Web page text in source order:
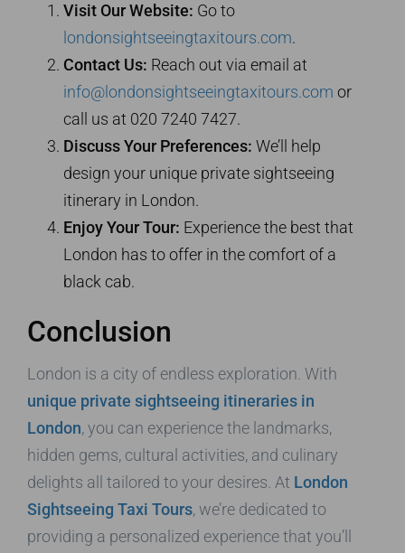
Visit Our Website: Go to
londonsightseeingtaxitours.com.
Contact Us: Reach out via email at
info@londonsightseeingtaxitours.com or
call us at 020 7240 7427.
Discuss Your Preferences: We’ll help
design your unique private sightseeing
itinerary in London.
Enjoy Your Tour: Experience the best that
London has to offer in the comfort of a
black cab.
Conclusion
London is a city of endless exploration. With
unique private sightseeing itineraries in
London, you can experience the landmarks,
hidden gems, cultural activities, and culinary
delights all tailored to your desires. At London
Sightseeing Taxi Tours, we’re dedicated to
providing a personalized experience that you’ll